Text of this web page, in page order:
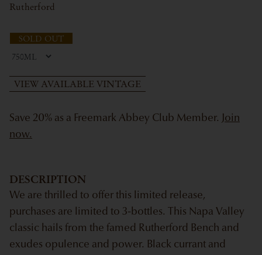
Rutherford
SOLD OUT
VIEW AVAILABLE VINTAGE
Save 20% as a Freemark Abbey Club Member. Join
now.
DESCRIPTION
We are thrilled to offer this limited release,
purchases are limited to 3-bottles. This Napa Valley
classic hails from the famed Rutherford Bench and
exudes opulence and power. Black currant and